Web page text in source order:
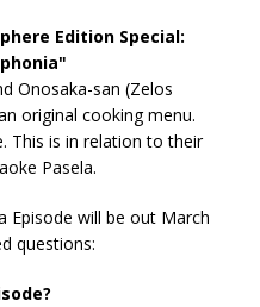
Edition Special:
Onosaka-san (Zelos
original cooking menu.
This is in relation to their
Pasela.
Episode will be out March
questions: